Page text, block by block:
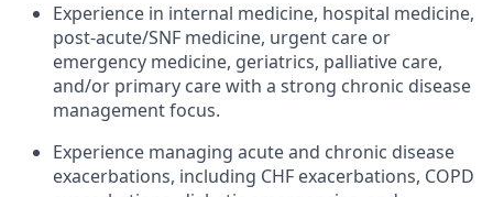
Experience in internal medicine, hospital medicine,
post-acute/SNF medicine, urgent care or
emergency medicine, geriatrics, palliative care,
and/or primary care with a strong chronic disease
management focus.
Experience managing acute and chronic disease
exacerbations, including CHF exacerbations, COPD